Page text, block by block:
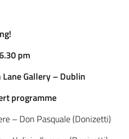
pm
Gallery – Dublin
programme
– Don Pasquale (Donizetti)